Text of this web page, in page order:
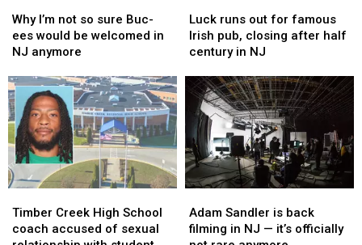
I’m
not
so
Buc-
ees
would
be
welcomed
in
NJ
Why I’m not so sure Buc-
ees would be welcomed in
NJ anymore
I’m
not
so
Buc-
ees
would
be
welcomed
in
NJ
runs
out
for
Irish
pub,
closing
after
half
century
in
Luck runs out for famous
Irish pub, closing after half
century in NJ
runs
out
for
Irish
pub,
closing
after
half
century
in
Creek
High
Timber Creek High School
coach accused of sexual
Creek
High
Sandler
is
Adam Sandler is back
filming in NJ — it’s officially
Sandler
is